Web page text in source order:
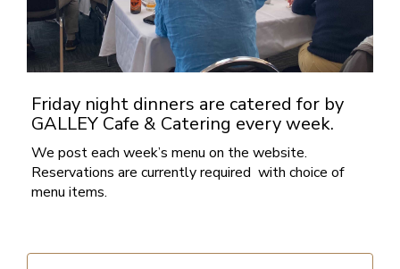
Friday night dinners are catered for by
GALLEY Cafe & Catering every week.
We post each week’s menu on the website.
Reservations are currently required with choice of
menu items.